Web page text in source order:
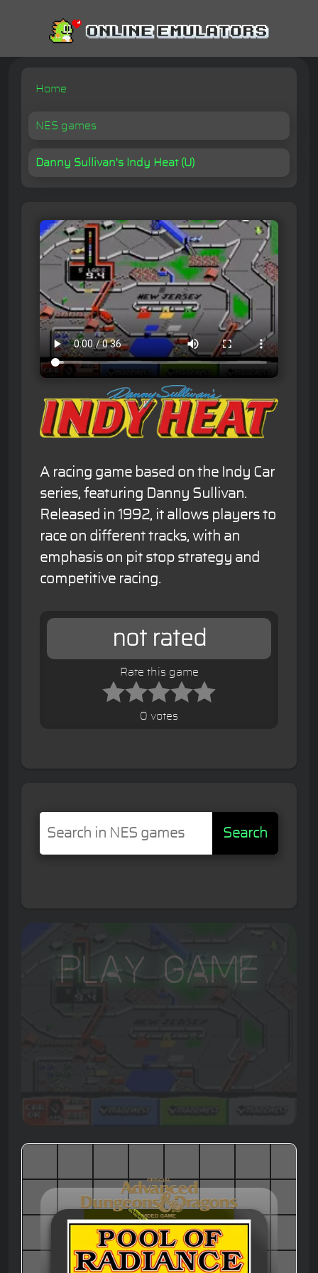
Home
NES games
Danny Sullivan's Indy Heat (U)
A racing game based on the Indy Car
series, featuring Danny Sullivan.
Released in 1992, it allows players to
race on different tracks, with an
emphasis on pit stop strategy and
competitive racing.
not rated
Rate this game
0 votes
Search
Play Game